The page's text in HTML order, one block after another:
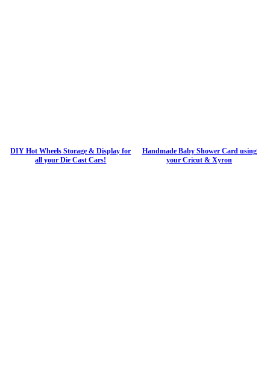
DIY Hot Wheels Storage & Display for
all your Die Cast Cars!
Handmade Baby Shower Card using
your Cricut & Xyron